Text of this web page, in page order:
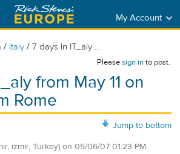
My Account
/ Italy / 7 days In IT_aly ...
Pleasesign into post.
from May 11 on
Rome
Jump to bottom
izmir, Turkey) on 05/06/07 01:23 PM